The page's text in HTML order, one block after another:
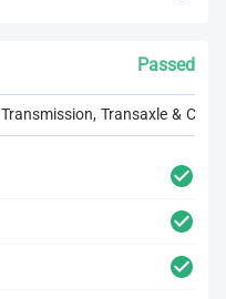
Passed
Transmission, Transaxle &